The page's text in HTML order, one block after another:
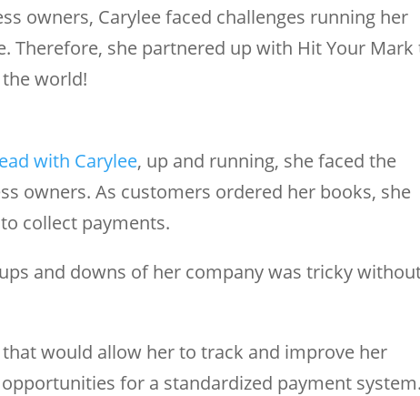
owners, Carylee faced challenges running her
Therefore, she partnered up with Hit Your Mark
world!
with Carylee, up and running, she faced the
owners. As customers ordered her books, she
collect payments.
and downs of her company was tricky
would allow her to track and improve her
for a standardized payment system.